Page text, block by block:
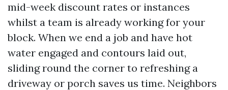
mid-week discount rates or instances
whilst a team is already working for your
block. When we end a job and have hot
water engaged and contours laid out,
sliding round the corner to refreshing a
driveway or porch saves us time. Neighbors